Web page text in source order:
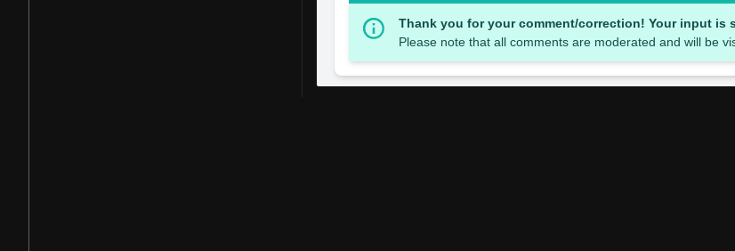
Thank you for your comment/correction! Your input is
Please note that all comments are moderated and will be